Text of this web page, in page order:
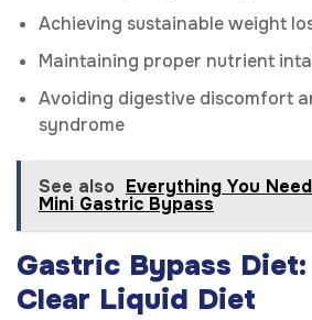
Achieving sustainable weight
Maintaining proper nutrient
Avoiding digestive discomfort
syndrome
See also Everything You
Mini Gastric Bypass
Gastric Bypass Diet:
Clear Liquid Diet